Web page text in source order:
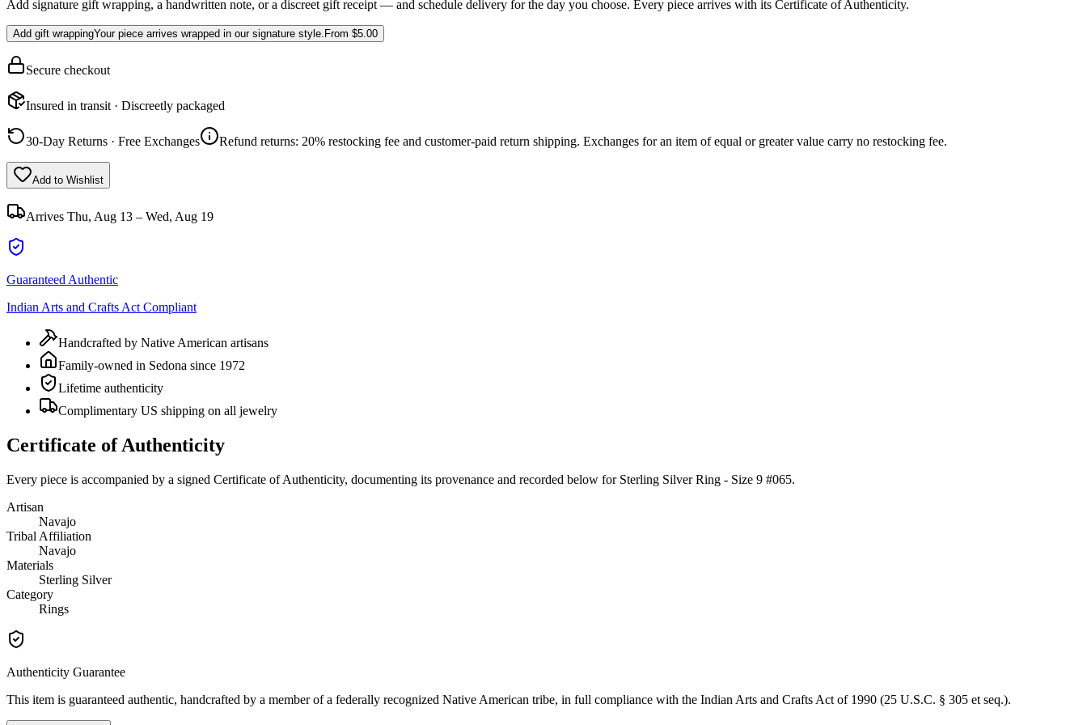
Add signature gift wrapping, a handwritten note, or a discreet gift receipt — and schedule delivery for the day you choose. Every piece arrives with its Certificate of Authenticity.
Add gift wrappingYour piece arrives wrapped in our signature style. From $5.00
Secure checkout
Insured in transit · Discreetly packaged
30-Day Returns · Free Exchanges Refund returns: 20% restocking fee and customer-paid return shipping. Exchanges for an item of equal or greater value carry no restocking fee.
Add to Wishlist
Arrives Thu, Aug 13 – Wed, Aug 19
Guaranteed Authentic
Indian Arts and Crafts Act Compliant
Handcrafted by Native American artisans
Family-owned in Sedona since 1972
Lifetime authenticity
Complimentary US shipping on all jewelry
Certificate of Authenticity
Every piece is accompanied by a signed Certificate of Authenticity, documenting its provenance and recorded below for Sterling Silver Ring - Size 9 #065.
Artisan
Navajo
Tribal Affiliation
Navajo
Materials
Sterling Silver
Category
Rings
Authenticity Guarantee
This item is guaranteed authentic, handcrafted by a member of a federally recognized Native American tribe, in full compliance with the Indian Arts and Crafts Act of 1990 (25 U.S.C. § 305 et seq.).